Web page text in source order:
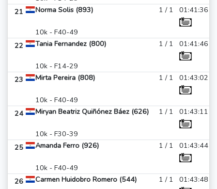
21 Norma Solis (893)
10k - F40-49
1 / 1 01:41:36
22 Tania Fernandez (800)
10k - F14-29
1 / 1 01:41:46
23 Mirta Pereira (808)
10k - F40-49
1 / 1 01:43:02
24 Miryan Beatriz Quiñónez Báez (626)
10k - F30-39
1 / 1 01:43:11
25 Amanda Ferro (926)
10k - F40-49
1 / 1 01:43:44
26 Carmen Huidobro Romero (544) 1 / 1 01:43:48